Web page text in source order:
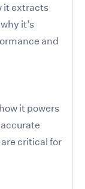
it extracts
it’s
and
it powers
critical for